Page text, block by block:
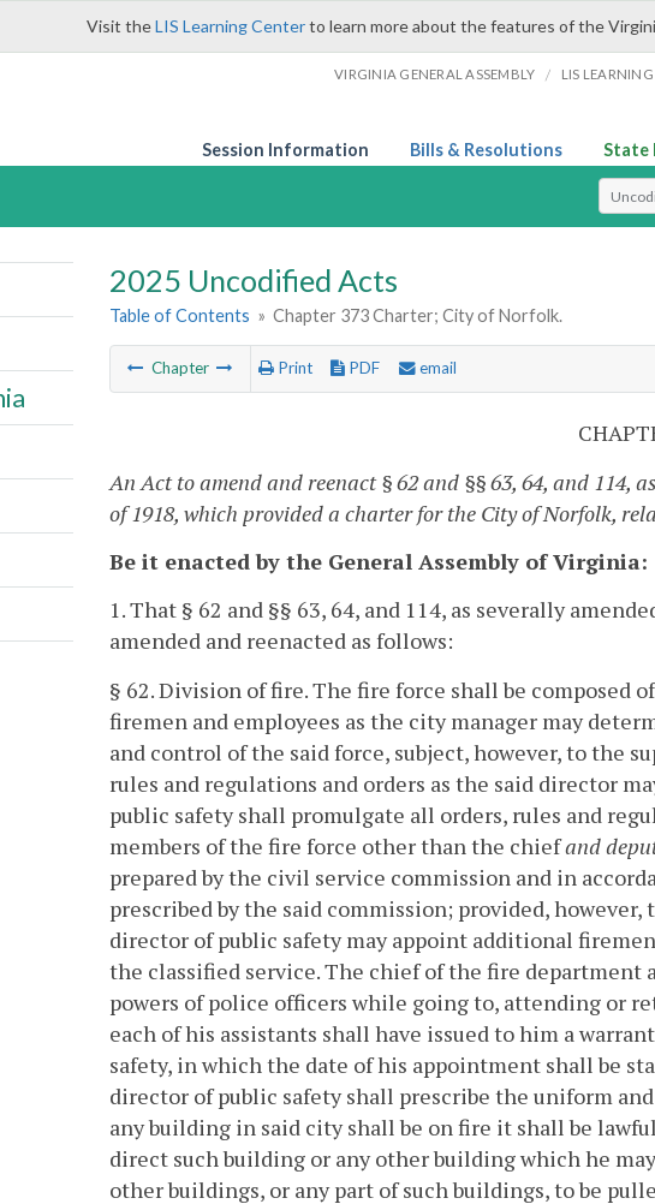
Visit theLIS Learning Centerto learn more about the features of the
VIRGINIA GENERAL ASSEMBLY / LIS LEARNING
Session Information Bills & Resolutions State
Select
2025 Uncodified Acts
Table of Contents » Chapter 373 Charter; City of Norfolk.
Chapter Print PDF email
An Act to amend and reenact § 62 and §§ 63, 64, and 114,
of 1918, which provided a charter for the City of Norfolk,
Be it enacted by the General Assembly of Virginia:
1. That § 62 and §§ 63, 64, and 114, as severally
amended and reenacted as follows:
§ 62. Division of fire.The fire force shall be composed
firemen and employees as the city manager may
and control of the said force, subject, however, to the
rules and regulations and orders as the said director
public safety shall promulgate all orders, rules and
members of the fire force other than the chiefand
prepared by the civil service commission and in
prescribed by the said commission; provided,
director of public safety may appoint additional
the classified service.The chief of the fire department
powers of police officers while going to, attending or
each of his assistants shall have issued to him a
safety, in which the date of his appointment shall be
director of public safety shall prescribe the uniform
any building in said city shall be on fire it shall be
direct such building or any other building which he
other buildings, or any part of such buildings, to be